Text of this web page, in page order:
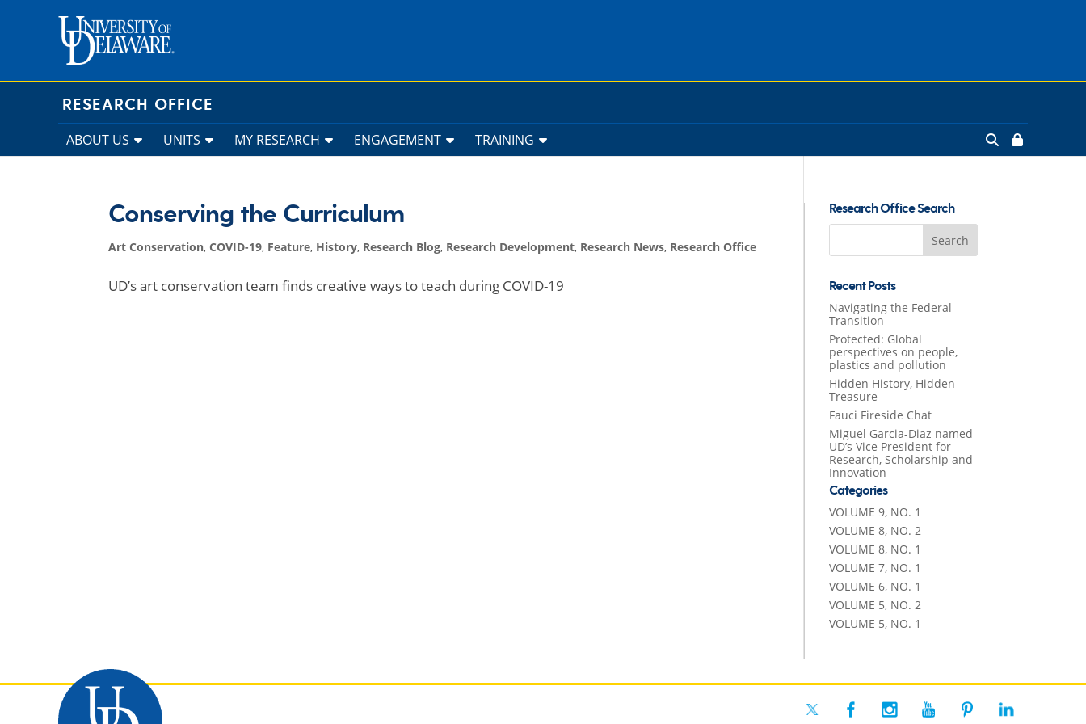
RESEARCH OFFICE
ABOUT US UNITS MY RESEARCH ENGAGEMENT TRAINING
Conserving the Curriculum
Art Conservation,COVID-19, Feature, History, Research Blog, Research Development, Research News, Research Office
UD’s art conservation team finds creative ways to teach during COVID-19
Research Office Search
Recent Posts
Navigating the Federal
Transition
Protected: Global
perspectives on people,
plastics and pollution
Hidden History, Hidden
Treasure
Fauci Fireside Chat
Miguel Garcia-Diaz named
UD’s Vice President for
Research, Scholarship and
Innovation
Categories
VOLUME 9, NO. 1
VOLUME 8, NO. 2
VOLUME 8, NO. 1
VOLUME 7, NO. 1
VOLUME 6, NO. 1
VOLUME 5, NO. 2
VOLUME 5, NO. 1